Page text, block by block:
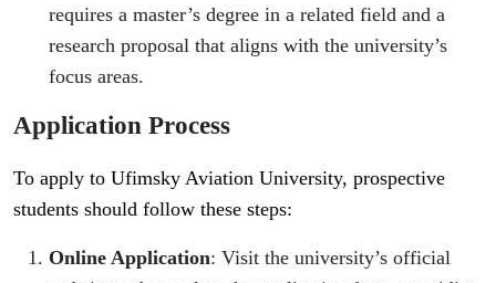
requires a master’s degree in a related field and a
research proposal that aligns with the university’s
focus areas.
Application Process
To apply to Ufimsky Aviation University, prospective
students should follow these steps:
Online Application: Visit the university’s official